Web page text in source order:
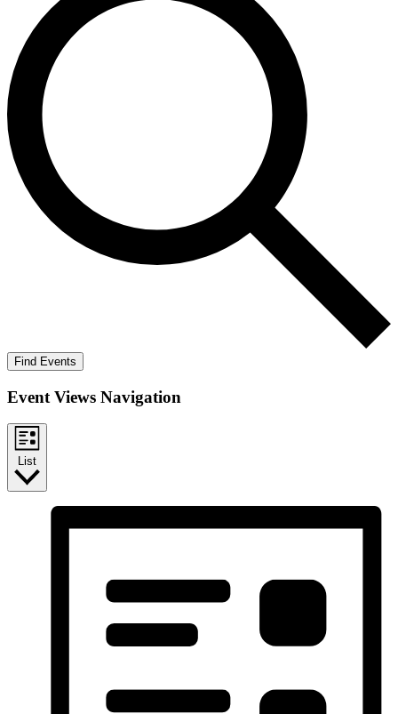
Find Events
Event Views Navigation
List